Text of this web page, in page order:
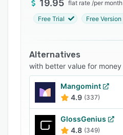
19.95 flat rate /per month
Free Trial Free Version
Alternatives
with better value for money
Mangomint
4.9 (337)
GlossGenius
4.8 (349)